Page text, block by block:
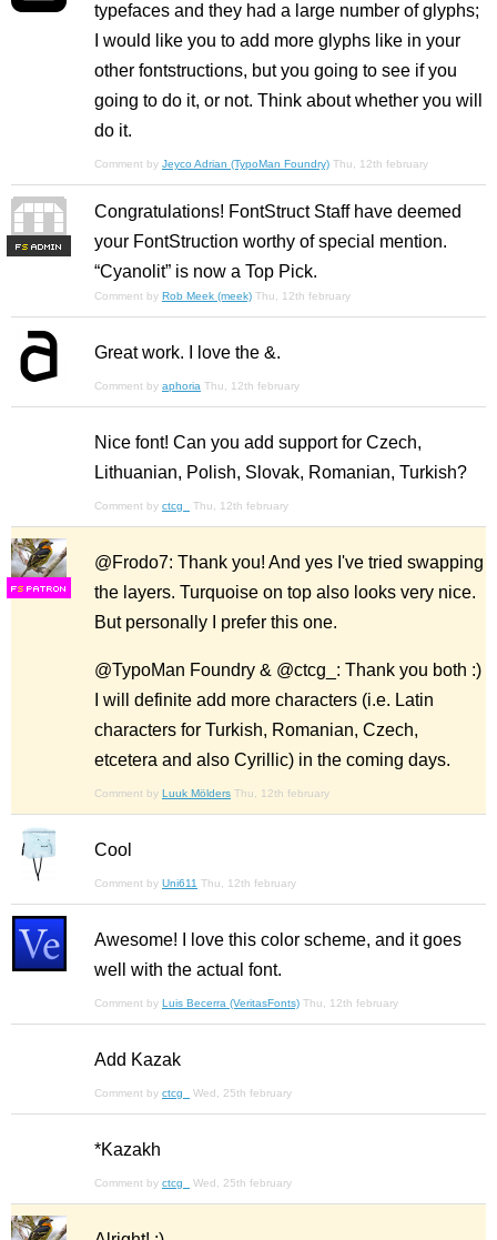
typefaces and they had a large number of glyphs;
I would like you to add more glyphs like in your
other fontstructions, but you going to see if you
going to do it, or not. Think about whether you will
do it.
Comment by Jeyco Adrian (TypoMan Foundry) Thu, 12th february
FS
Congratulations! FontStruct Staff have deemed
your FontStruction worthy of special mention.
“Cyanolit” is now a Top Pick.
Comment by Rob Meek (meek) Thu, 12th february
Great work. I love the &.
Comment by aphoria Thu, 12th february
Nice font! Can you add support for Czech,
Lithuanian, Polish, Slovak, Romanian, Turkish?
Comment by ctcg_ Thu, 12th february
FS
@Frodo7: Thank you! And yes I've tried swapping
the layers. Turquoise on top also looks very nice.
But personally I prefer this one.
@TypoMan Foundry & @ctcg_: Thank you both :)
I will definite add more characters (i.e. Latin
characters for Turkish, Romanian, Czech,
etcetera and also Cyrillic) in the coming days.
Comment by Luuk Mölders Thu, 12th february
Cool
Comment by Uni611 Thu, 12th february
Awesome! I love this color scheme, and it goes
well with the actual font.
Comment by Luis Becerra (VeritasFonts) Thu, 12th february
Add Kazak
Comment by ctcg_ Wed, 25th february
*Kazakh
Comment by ctcg_ Wed, 25th february